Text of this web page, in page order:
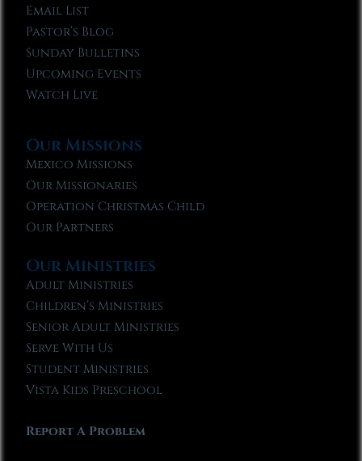
Email List
Pastor’s Blog
Sunday Bulletins
Upcoming Events
Watch Live
Our Missions
Mexico Missions
Our Missionaries
Operation Christmas Child
Our Partners
Our Ministries
Adult Ministries
Children’s Ministries
Senior Adult Ministries
Serve With Us
Student Ministries
Vista Kids Preschool
Report A Problem